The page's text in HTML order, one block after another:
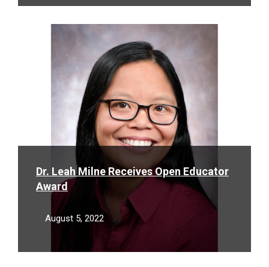
Dr. Leah Milne Receives Open Educator
Award
August 5, 2022